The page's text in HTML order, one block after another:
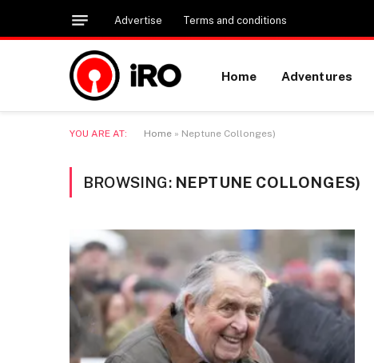
Advertise Terms and conditions
Home Adventures
YOU ARE AT: Home » Neptune Collonges)
BROWSING: NEPTUNE COLLONGES)